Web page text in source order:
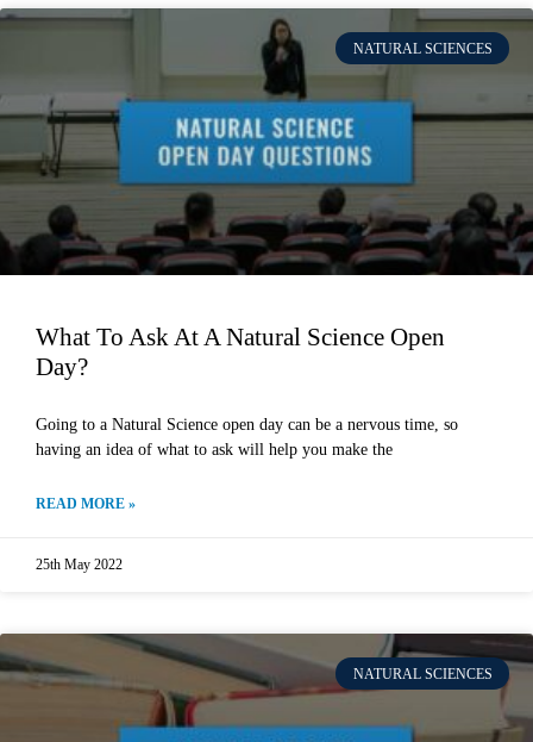
NATURAL SCIENCES
What To Ask At A Natural Science Open
Day?
Going to a Natural Science open day can be a nervous time, so
having an idea of what to ask will help you make the
READ MORE »
25th May 2022
NATURAL SCIENCES